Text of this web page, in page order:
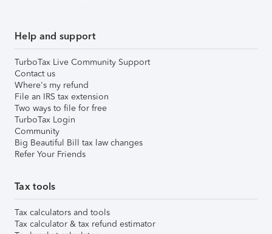
Help and support
TurboTax Live Community Support
Contact us
Where's my refund
File an IRS tax extension
Two ways to file for free
TurboTax Login
Community
Big Beautiful Bill tax law changes
Refer Your Friends
Tax tools
Tax calculators and tools
Tax calculator & tax refund estimator